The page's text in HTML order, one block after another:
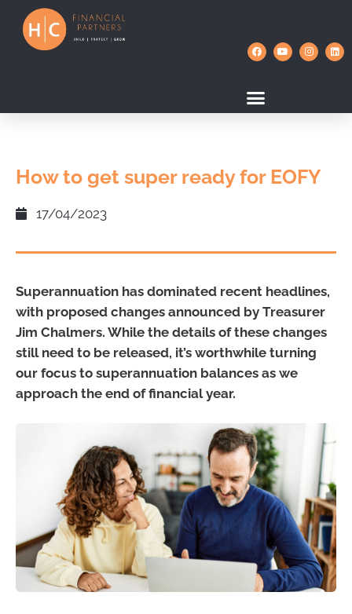
How to get super ready for EOFY
17/04/2023
Superannuation has dominated recent headlines,
with proposed changes announced by Treasurer
Jim Chalmers. While the details of these changes
still need to be released, it’s worthwhile turning
our focus to superannuation balances as we
approach the end of financial year.